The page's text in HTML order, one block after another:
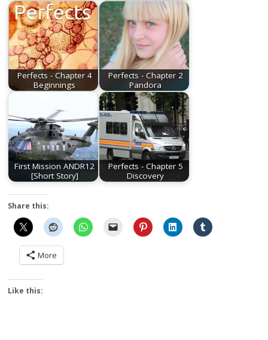
Perfects - Chapter 4
Beginnings
Perfects - Chapter 2
Pandora
First Mission ANDR12
[Short Story]
Perfects - Chapter 5
Discovery
Share this:
More
Like this: